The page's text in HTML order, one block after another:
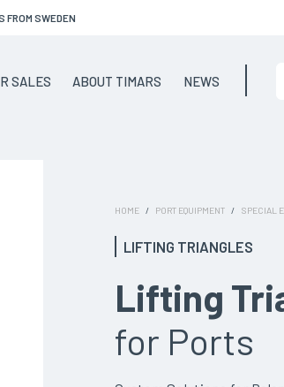
FROM SWEDEN
SALES ABOUT TIMARS NEWS
HOME / PORT EQUIPMENT / SPECIAL
LIFTING TRIANGLES
Lifting
for Ports